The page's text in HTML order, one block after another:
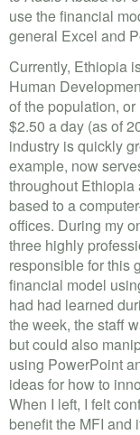
use the financial
general Excel and
Currently, Ethiopia
Human
of the population,
$2.50 a day (as of
industry is quickly
example, now
throughout Ethiopia
based to a
offices. During my
three highly
responsible for this
financial model
had had learned
the week, the staff
but could also
using PowerPoint
ideas for how to
When I left, I felt
benefit the MFI and